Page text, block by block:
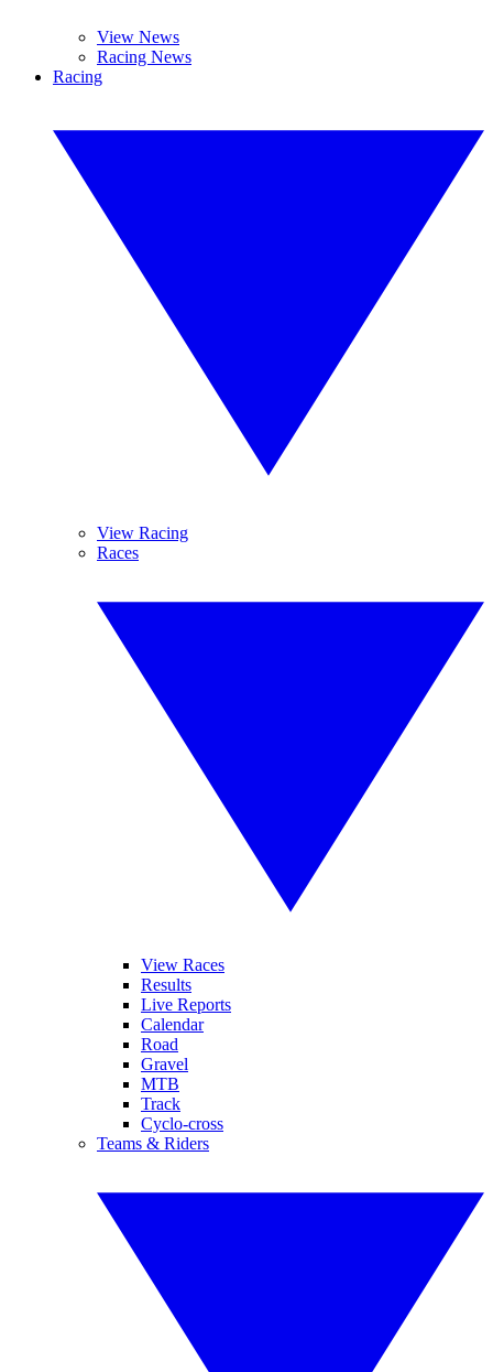
View News
Racing News
Racing
View Racing
Races
View Races
Results
Live Reports
Calendar
Road
Gravel
MTB
Track
Cyclo-cross
Teams & Riders